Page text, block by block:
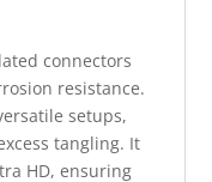
connectors
resistance.
setups,
tangling. It
HD, ensuring